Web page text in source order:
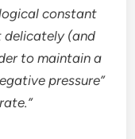
constant
delicately (and
to maintain a
pressure”